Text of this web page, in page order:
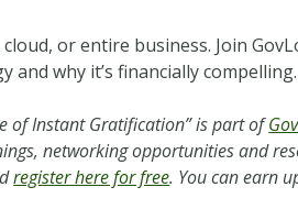
or entire business. Join
why it’s financially compelling.
of Instant Gratification” is part of
networking opportunities and
register here for free. You can earn